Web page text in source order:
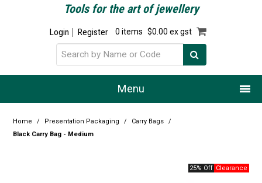
Tools for the art of jewellery
Login Register 0 items $0.00 ex gst
Menu
Home
Home / Presentation Packaging / Carry Bags
/
Black Carry Bag - Medium
25% Off